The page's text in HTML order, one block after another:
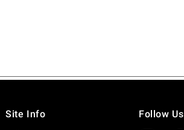
Site Info Follow Us